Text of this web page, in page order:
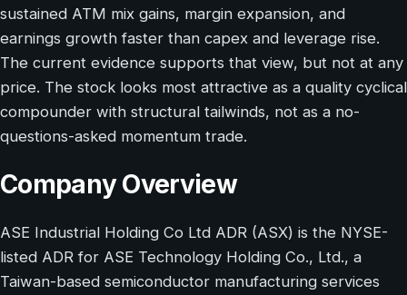
sustained ATM mix gains, margin expansion, and
earnings growth faster than capex and leverage rise.
The current evidence supports that view, but not at any
price. The stock looks most attractive as a quality cyclical
compounder with structural tailwinds, not as a no-
questions-asked momentum trade.
Company Overview
ASE Industrial Holding Co Ltd ADR (ASX) is the NYSE-
listed ADR for ASE Technology Holding Co., Ltd., a
Taiwan-based semiconductor manufacturing services